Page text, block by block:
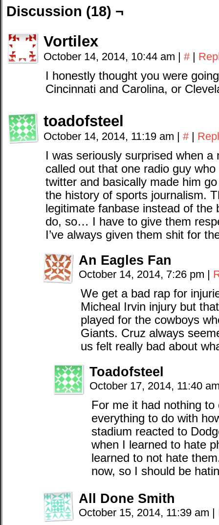
Discussion (18) ¬
Vortilex
October 14, 2014, 10:44 am | # |
I honestly thought you were
Cincinnati and Carolina, or
toadofsteel
October 14, 2014, 11:19 am | # |
I was seriously surprised when a
called out that one radio guy
twitter and basically made him
the history of sports journalism.
legitimate fanbase instead of the
do, so… I have to give them
I’ve always given them shit for
An Eagles Fan
October 14, 2014, 7:26 pm |
We get a bad rap for
Micheal Irvin injury but
played for the cowboys
Giants. Cruz always
us felt really bad about
Toadofsteel
October 17, 2014, 11:40
For me it had nothing
everything to do with
stadium reacted to
when I learned to hate
learned to not hate
now, so I should be
All Done Smith
October 15, 2014, 11:39 am |